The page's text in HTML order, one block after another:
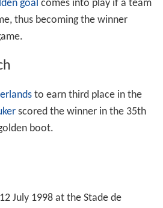
of the extension to 32 teams in
increase of 10 referees and 11
Cup.